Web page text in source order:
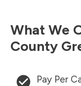
What We
County
Pay Per